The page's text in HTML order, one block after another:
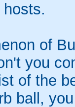
hosts.
of
you
of the
ball,